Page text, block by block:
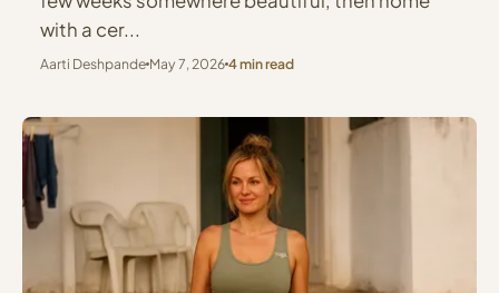
with a cer...
Aarti Deshpande May 7, 20264 min read